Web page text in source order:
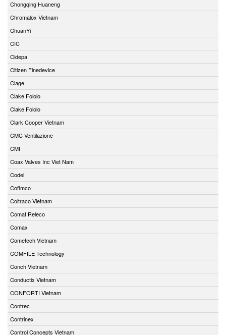
Chongqing Huaneng
Chromalox Vietnam
ChuanYi
CIC
Cidepa
Citizen Finedevice
Clage
Clake Fololo
Clake Fololo
Clark Cooper Vietnam
CMC Ventilazione
CMI
Coax Valves Inc Viet Nam
Codel
Cofimco
Coltraco Vietnam
Comat Releco
Comax
Cometech Vietnam
COMFILE Technology
Conch Vietnam
Conductix Vietnam
CONFORTI Vietnam
Contrec
Contrinex
Control Concepts Vietnam